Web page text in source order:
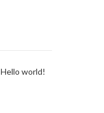
Hello world!